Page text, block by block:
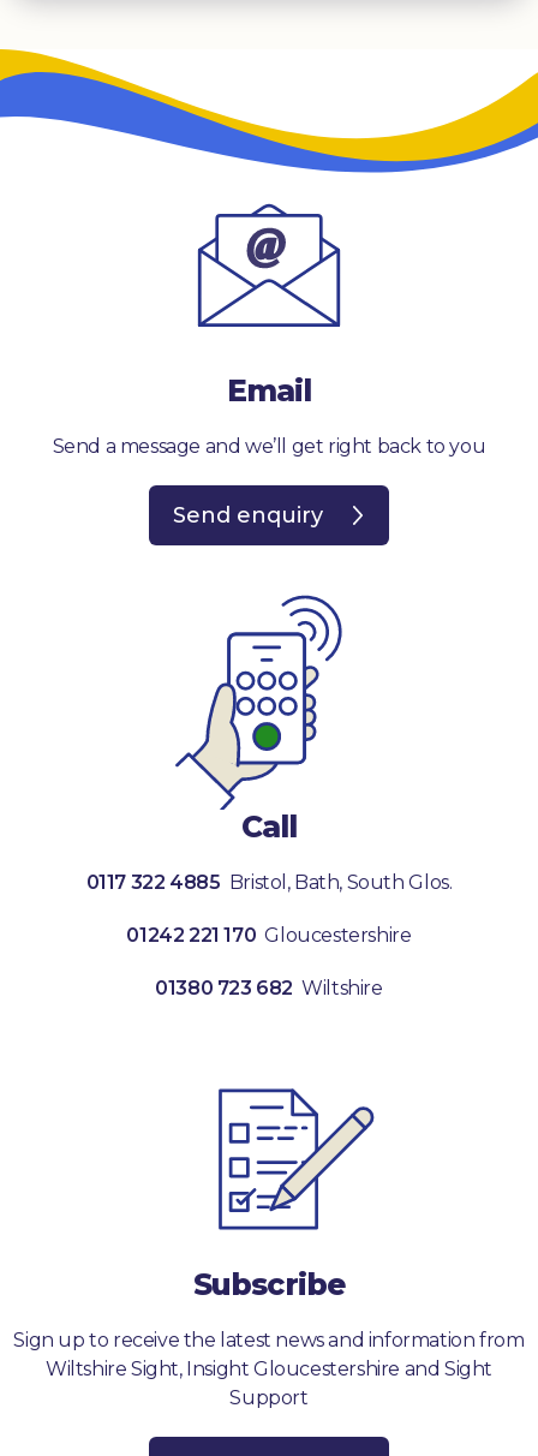
Email
Send a message and we’ll get right back to you
Send enquiry
Call
0117 322 4885 Bristol, Bath, South Glos.
01242 221 170 Gloucestershire
01380 723 682 Wiltshire
Subscribe
Sign up to receive the latest news and information from
Wiltshire Sight, Insight Gloucestershire and Sight
Support